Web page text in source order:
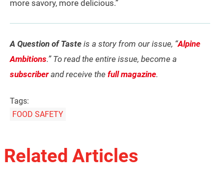
more savory, more delicious.”
A Question of Taste is a story from our issue, “Alpine
Ambitions.” To read the entire issue, become a
subscriberand receive the full magazine.
Tags:
FOOD SAFETY
Related Articles